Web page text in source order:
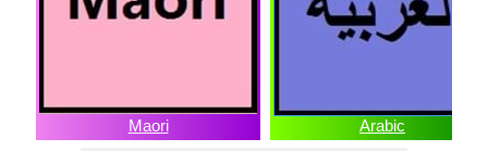
Maori Arabic